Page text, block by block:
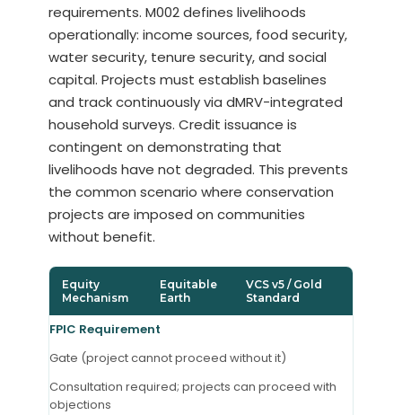
requirements. M002 defines livelihoods
operationally: income sources, food security,
water security, tenure security, and social
capital. Projects must establish baselines
and track continuously via dMRV-integrated
household surveys. Credit issuance is
contingent on demonstrating that
livelihoods have not degraded. This prevents
the common scenario where conservation
projects are imposed on communities
without benefit.
Equity
Mechanism
Equitable
Earth
VCS v5 / Gold
Standard
FPIC Requirement
Gate (project cannot proceed without it)
Consultation required; projects can proceed with
objections